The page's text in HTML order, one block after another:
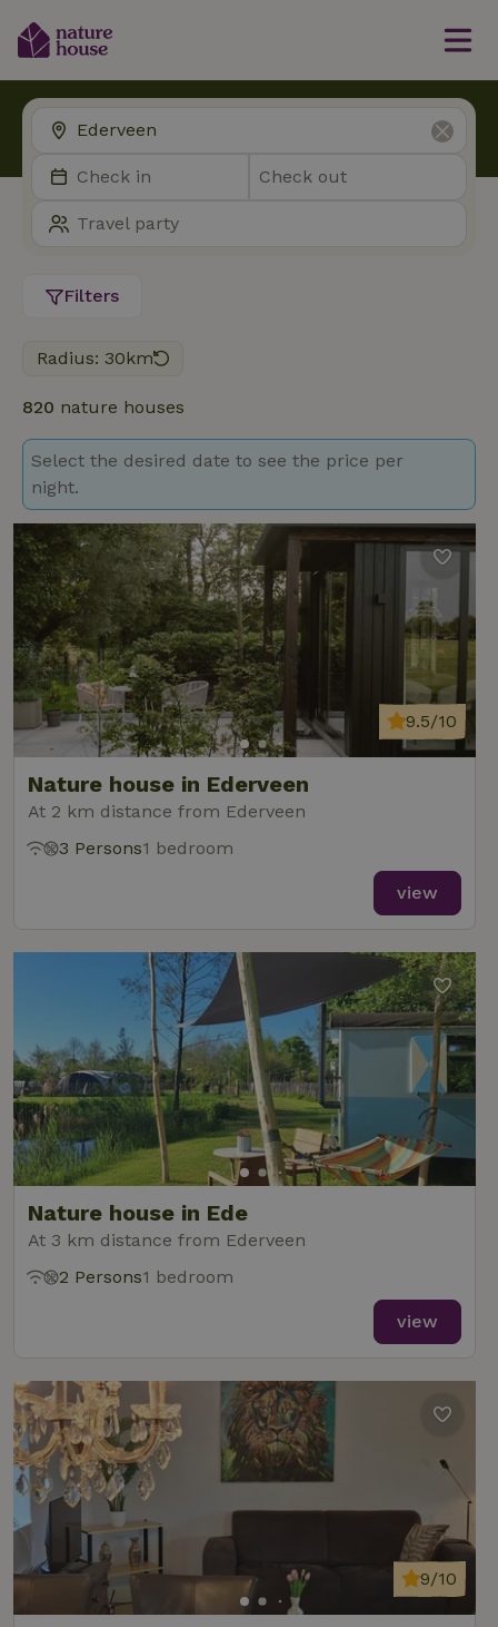
Filters
Radius: 30km
820 nature houses
Select the desired date to see the price per
night.
Nature house in Ederveen
At 2 km distance from Ederveen
9.5/10
3 Persons1 bedroom
view
Nature house in Ede
At 3 km distance from Ederveen
2 Persons1 bedroom
view
9/10